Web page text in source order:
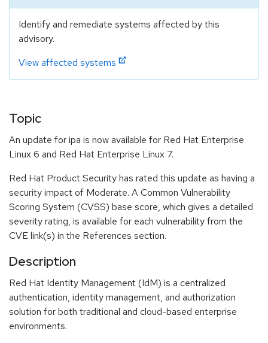
Identify and remediate systems affected by this
advisory.
View affected systems
Topic
An update for ipa is now available for Red Hat Enterprise
Linux 6 and Red Hat Enterprise Linux 7.
Red Hat Product Security has rated this update as having a
security impact of Moderate. A Common Vulnerability
Scoring System (CVSS) base score, which gives a detailed
severity rating, is available for each vulnerability from the
CVE link(s) in the References section.
Description
Red Hat Identity Management (IdM) is a centralized
authentication, identity management, and authorization
solution for both traditional and cloud-based enterprise
environments.